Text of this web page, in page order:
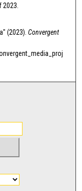
(2023). Convergent